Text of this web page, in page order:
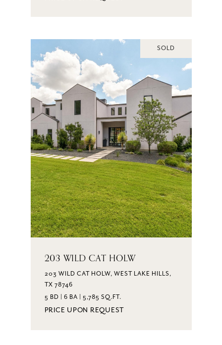
SOLD
203 WILD CAT HOLW
203 WILD CAT HOLW, WEST LAKE HILLS,
TX 78746
5 BD | 6 BA | 5,785 SQ.FT.
PRICE UPON REQUEST